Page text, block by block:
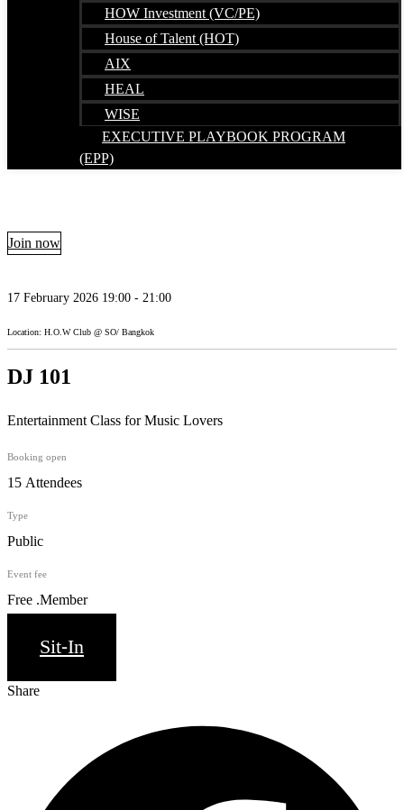
HOW Investment (VC/PE)
House of Talent (HOT)
AIX
HEAL
WISE
EXECUTIVE PLAYBOOK PROGRAM
(EPP)
Join now
17 February 2026 19:00 - 21:00
Location: H.O.W Club @ SO/ Bangkok
DJ 101
Entertainment Class for Music Lovers
Booking open
15 Attendees
Type
Public
Event fee
Free .Member
Sit-In
Share